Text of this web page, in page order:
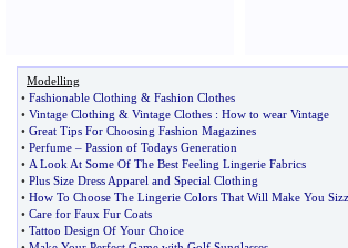
Modelling
• Fashionable Clothing & Fashion Clothes
• Vintage Clothing & Vintage Clothes : How to wear Vintage
• Great Tips For Choosing Fashion Magazines
• Perfume – Passion of Todays Generation
• A Look At Some Of The Best Feeling Lingerie Fabrics
• Plus Size Dress Apparel and Special Clothing
• How To Choose The Lingerie Colors That Will Make You
• Care for Faux Fur Coats
• Tattoo Design Of Your Choice